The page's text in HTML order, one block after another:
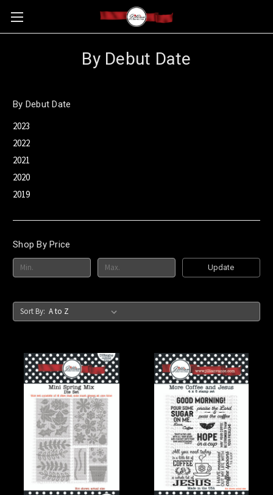
By Debut Date
By Debut Date
2023
2022
2021
2020
2019
Shop By Price
Update
Sort By: